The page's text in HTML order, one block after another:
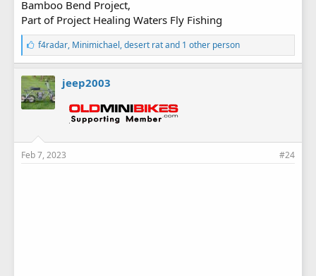
Bamboo Bend Project,
Part of Project Healing Waters Fly Fishing
L
i
k
e
s
:
f4radar, Minimichael,desert ratand 1 other person
jeep2003
Feb 7, 2023 #24